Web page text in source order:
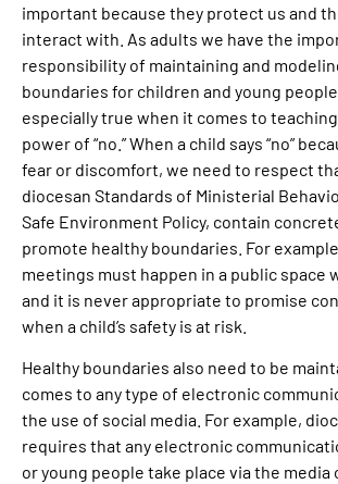
important because they protect us and
interact with. As adults we have the
responsibility of maintaining and
boundaries for children and young
especially true when it comes to
power of “no.” When a child says “no”
fear or discomfort, we need to respect
diocesan Standards of Ministerial
Safe Environment Policy, contain
promote healthy boundaries. For
meetings must happen in a public space
and it is never appropriate to promise
when a child’s safety is at risk.
Healthy boundaries also need to be
comes to any type of electronic
the use of social media. For example,
requires that any electronic
or young people take place via the media